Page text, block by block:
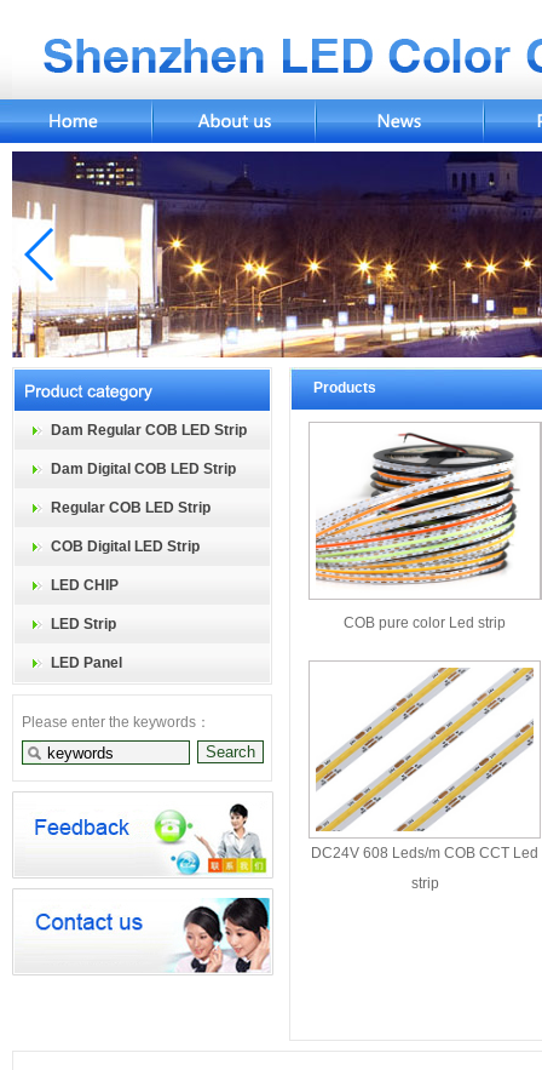
Dam Regular COB LED Strip
Dam Digital COB LED Strip
Regular COB LED Strip
COB Digital LED Strip
LED CHIP
LED Strip
LED Panel
Please enter the keywords：
Products
COB pure color Led strip
DC24V 608 Leds/m COB CCT Led
strip